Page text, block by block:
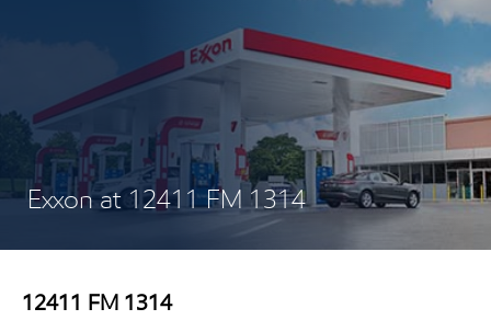
Exxon at 12411 FM 1314
12411 FM 1314